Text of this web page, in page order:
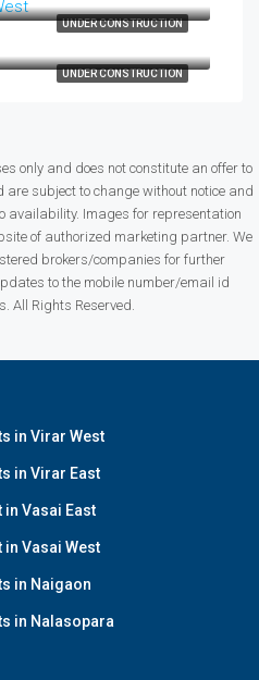
UNDER CONSTRUCTION
UNDER CONSTRUCTION
only and does not constitute an offer to
are subject to change without notice and
availability. Images for representation
of authorized marketing partner. We
brokers/companies for further
to the mobile number/email id
All Rights Reserved.
in Virar West
in Virar East
Vasai East
Vasai West
in Naigaon
in Nalasopara